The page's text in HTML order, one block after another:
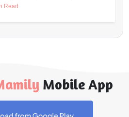
Read
Mobile App